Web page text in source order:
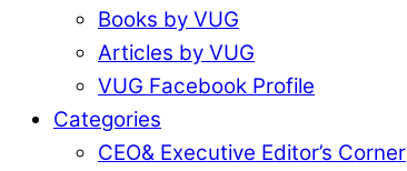
Books by VUG
Articles by VUG
VUG Facebook Profile
Categories
CEO& Executive Editor’s Corner